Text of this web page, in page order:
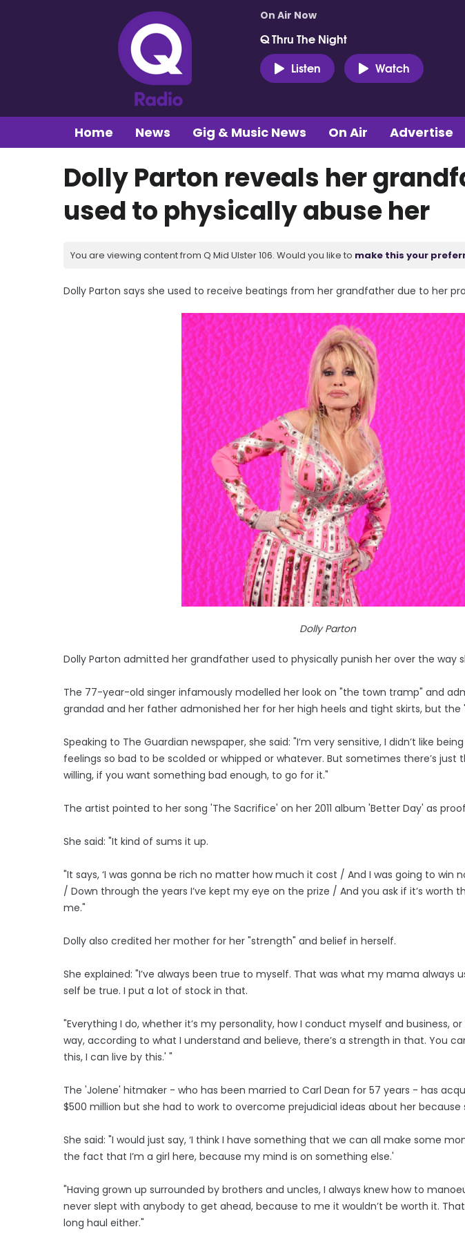
On Air Now
Q Thru The Night
Listen
Watch
Home News Gig & Music News On Air Advertise
Dolly Parton reveals her
used to physically abuse her
You are viewing content from Q Mid Ulster 106. Would you like to make this your
Dolly Parton says she used to receive beatings from her grandfather due to her
Dolly Parton
Dolly Parton admitted her grandfather used to physically punish her over the way
The 77-year-old singer infamously modelled her look on "the town tramp" and
grandad and her father admonished her for her high heels and tight skirts, but the
Speaking to The Guardian newspaper, she said: "I’m very sensitive, I didn’t like
feelings so bad to be scolded or whipped or whatever. But sometimes there’s just
willing, if you want something bad enough, to go for it."
The artist pointed to her song 'The Sacrifice' on her 2011 album 'Better Day' as
She said: "It kind of sums it up.
"It says, ‘I was gonna be rich no matter how much it cost / And I was going to win
/ Down through the years I’ve kept my eye on the prize / And you ask if it’s worth
me."
Dolly also credited her mother for her "strength" and belief in herself.
She explained: "I’ve always been true to myself. That was what my mama always
self be true. I put a lot of stock in that.
"Everything I do, whether it’s my personality, how I conduct myself and business,
way, according to what I understand and believe, there’s a strength in that. You
this, I can live by this.' "
The 'Jolene' hitmaker - who has been married to Carl Dean for 57 years - has
$500 million but she had to work to overcome prejudicial ideas about her because
She said: "I would just say, ‘I think I have something that we can all make some
the fact that I’m a girl here, because my mind is on something else.'
"Having grown up surrounded by brothers and uncles, I always knew how to
never slept with anybody to get ahead, because to me it wouldn’t be worth it.
long haul either."